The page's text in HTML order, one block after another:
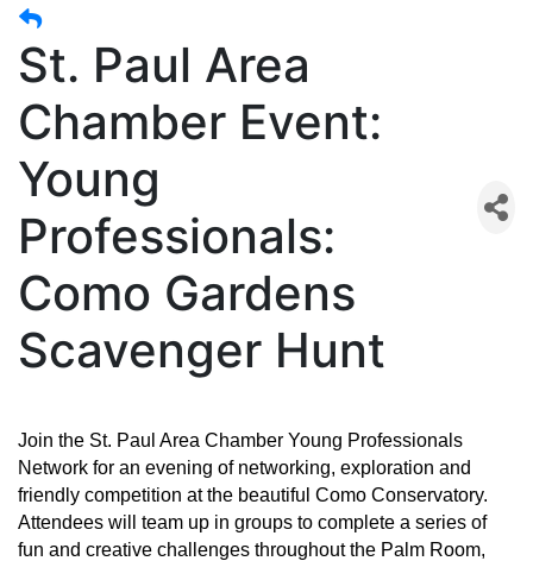
St. Paul Area
Chamber Event:
Young
Professionals:
Como Gardens
Scavenger Hunt
Join the St. Paul Area Chamber Young Professionals
Network for an evening of networking, exploration and
friendly competition at the beautiful Como Conservatory.
Attendees will team up in groups to complete a series of
fun and creative challenges throughout the Palm Room,